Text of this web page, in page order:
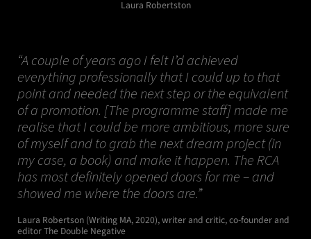
Laura Robertston
“A couple of years ago I felt I’d achieved
everything professionally that I could up to that
point and needed the next step or the equivalent
of a promotion. [The programme staff] made me
realise that I could be more ambitious, more sure
of myself and to grab the next dream project (in
my case, a book) and make it happen. The RCA
has most definitely opened doors for me – and
showed me where the doors are.”
Laura Robertson (Writing MA, 2020), writer and critic, co-founder and
editor The Double Negative